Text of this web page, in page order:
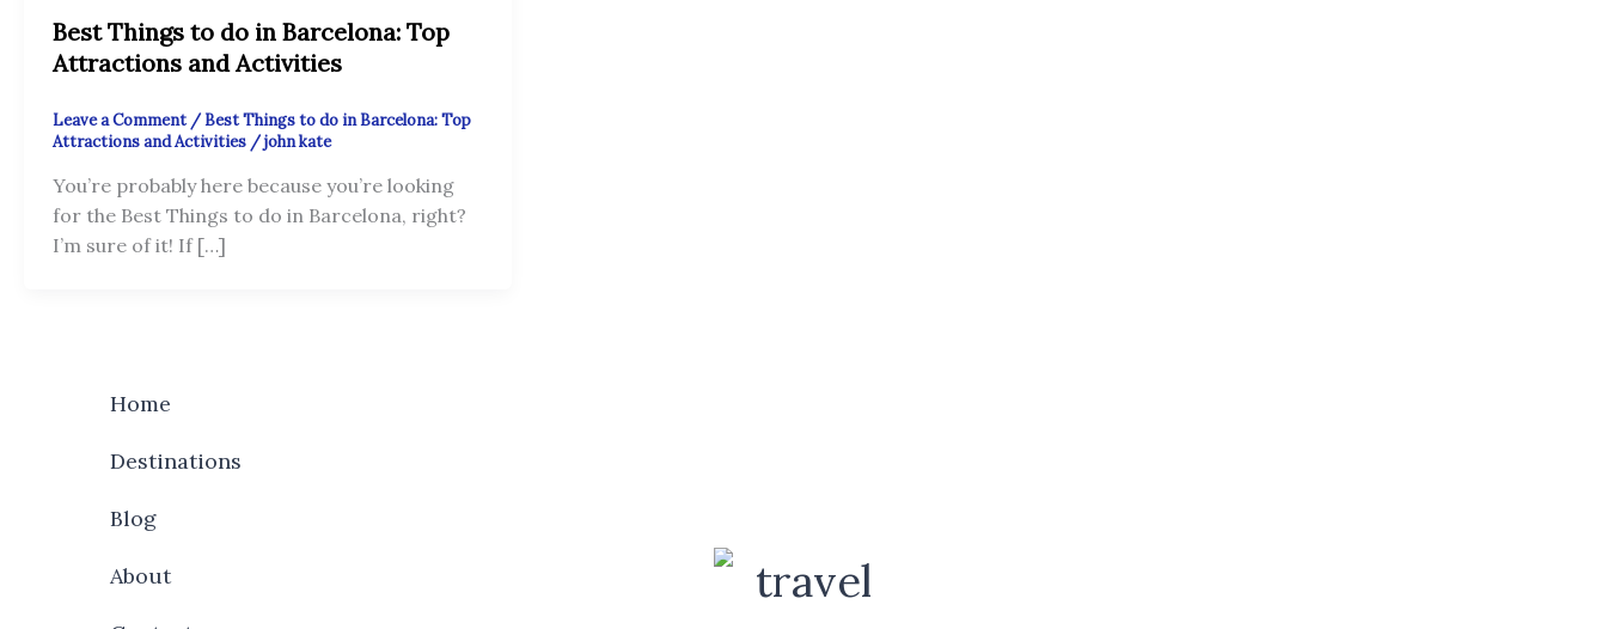
Best Things to do in Barcelona: Top
Attractions and Activities
Leave a Comment /Best Things to do in Barcelona: Top
Attractions and Activities /john kate
You’re probably here because you’re looking
for the Best Things to do in Barcelona, right?
I’m sure of it! If […]
Home
Destinations
Blog
About